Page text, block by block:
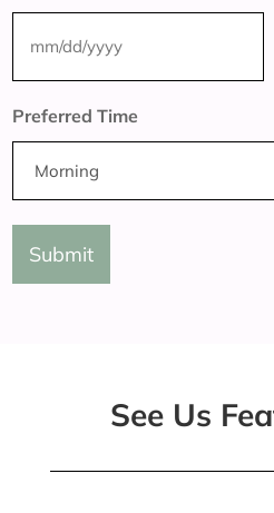
Preferred Time
Submit
See Us